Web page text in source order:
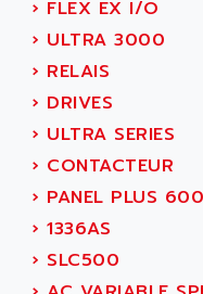
SIMATIC S7-300
TDM
DIAX 2
TVM
KDV
KVR
TVD
SERVO DRIVE
AC
ACU-RITE
ACU-TIME
ACX ADAP
ADA
ADAC
ADAFRUIT
ADAM
ADAMCZEWSKI
ADAMEL
› FLEX EX I/O
› ULTRA 3000
› RELAIS
› DRIVES
› ULTRA SERIES
› CONTACTEUR
› PANEL PLUS 600
› 1336AS
› SLC500